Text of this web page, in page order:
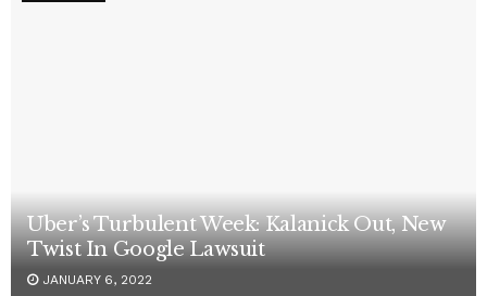
Uber’s Turbulent Week: Kalanick Out, New
Twist In Google Lawsuit
JANUARY 6, 2022